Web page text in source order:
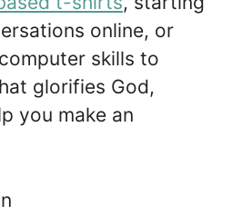
online, or
skills to
glorifies God,
you make an